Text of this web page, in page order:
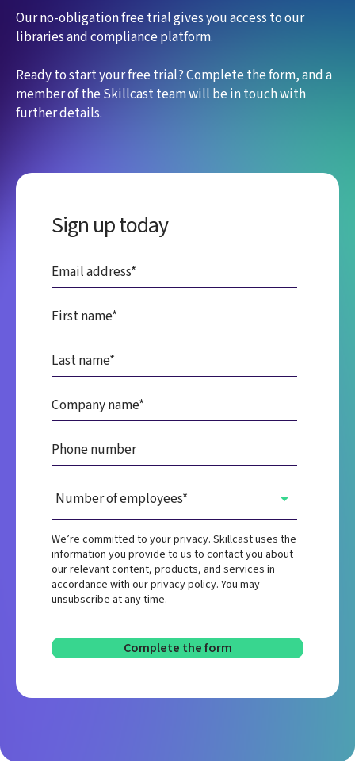
Our no-obligation free trial gives you access to our
libraries and compliance platform.
Ready to start your free trial? Complete the form, and a
member of the Skillcast team will be in touch with
further details.
Sign up today
We’re committed to your privacy. Skillcast uses the
information you provide to us to contact you about
our relevant content, products, and services in
accordance with ourprivacy policy. You may
unsubscribe at any time.